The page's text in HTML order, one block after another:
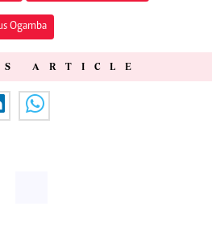
Ogamba
ARTICLE